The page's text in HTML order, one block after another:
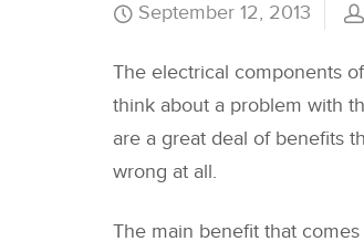
September 12, 2013
The electrical components
think about a problem with
are a great deal of benefits
wrong at all.
The main benefit that